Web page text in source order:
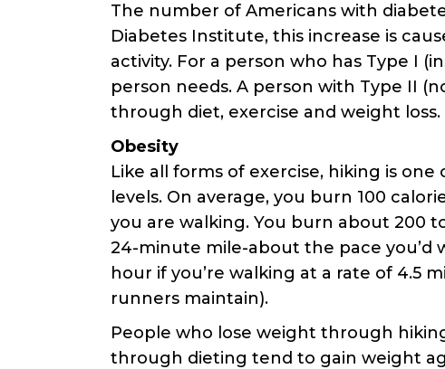
The number of Americans with
Diabetes Institute, this increase is
activity. For a person who has Type I
person needs. A person with Type II
through diet, exercise and weight loss.
Obesity
Like all forms of exercise, hiking is
levels. On average, you burn 100
you are walking. You burn about 200
24-minute mile-about the pace you’d
hour if you’re walking at a rate of 4.5
runners maintain).
People who lose weight through
through dieting tend to gain weight